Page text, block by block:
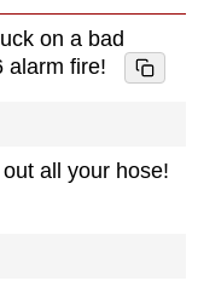
on a bad
alarm fire!
all your hose!